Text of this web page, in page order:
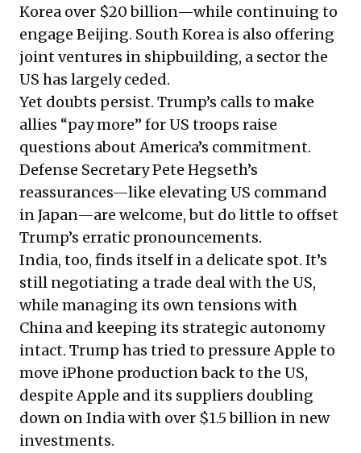
Korea over $20 billion—while continuing to
engage Beijing. South Korea is also offering
joint ventures in shipbuilding, a sector the
US has largely ceded.
Yet doubts persist. Trump’s calls to make
allies “pay more” for US troops raise
questions about America’s commitment.
Defense Secretary Pete Hegseth’s
reassurances—like elevating US command
in Japan—are welcome, but do little to offset
Trump’s erratic pronouncements.
India, too, finds itself in a delicate spot. It’s
still negotiating a trade deal with the US,
while managing its own tensions with
China and keeping its strategic autonomy
intact. Trump has tried to pressure Apple to
move iPhone production back to the US,
despite Apple and its suppliers doubling
down on Indiawith over $1.5 billion in new
investments.